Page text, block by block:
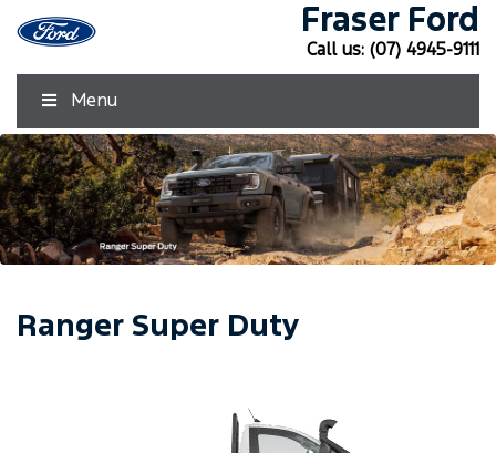
Fraser Ford
Call us: (07) 4945-9111
Menu
Ranger Super Duty